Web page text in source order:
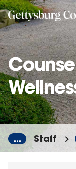
Skip
to
main
content
... Staff